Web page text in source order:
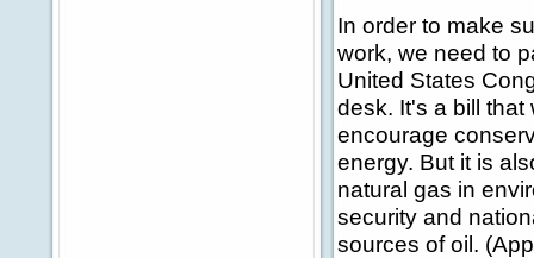
In order to make
work, we need to
United States
desk. It's a bill that
encourage
energy. But it is
natural gas in
security and
sources of oil.